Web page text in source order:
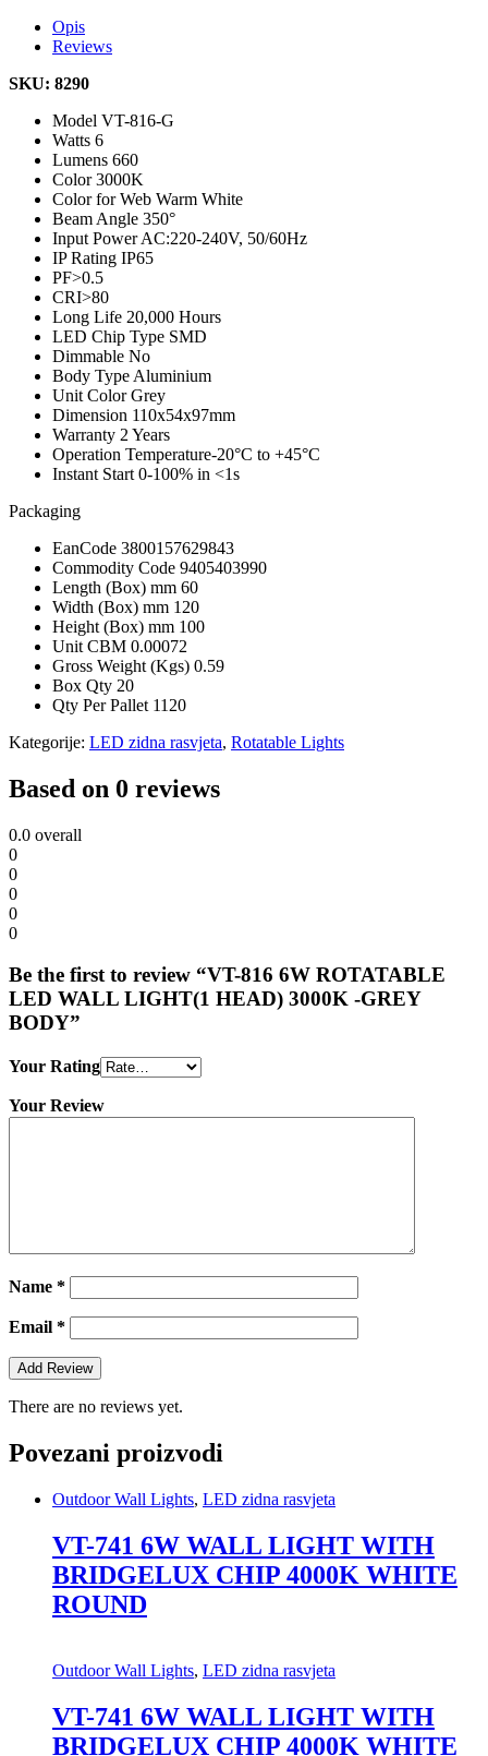
Opis
Reviews
SKU: 8290
Model VT-816-G
Watts 6
Lumens 660
Color3000K
Color for Web Warm White
Beam Angle 350°
Input PowerAC:220-240V, 50/60Hz
IP Rating IP65
PF>0.5
CRI>80
Long Life 20,000 Hours
LED Chip Type SMD
Dimmable No
Body Type Aluminium
Unit ColorGrey
Dimension 110x54x97mm
Warranty 2 Years
Operation Temperature-20°C to +45°C
Instant Start 0-100% in <1s
Packaging
EanCode 3800157629843
Commodity Code 9405403990
Length (Box) mm 60
Width (Box) mm 120
Height (Box) mm 100
Unit CBM 0.00072
Gross Weight (Kgs) 0.59
Box Qty 20
Qty Per Pallet 1120
Kategorije: LED zidna rasvjeta, Rotatable Lights
Based on 0 reviews
0.0 overall
0
0
0
0
0
Be the first to review “VT-816 6W ROTATABLE
LED WALL LIGHT(1 HEAD) 3000K -GREY
BODY”
Your Rating
Your Review
Name *
Email *
There are no reviews yet.
Povezani proizvodi
Outdoor Wall Lights, LED zidna rasvjeta
VT-741 6W WALL LIGHT WITH
BRIDGELUX CHIP 4000K WHITE
ROUND
Outdoor Wall Lights, LED zidna rasvjeta
VT-741 6W WALL LIGHT WITH
BRIDGELUX CHIP 4000K WHITE